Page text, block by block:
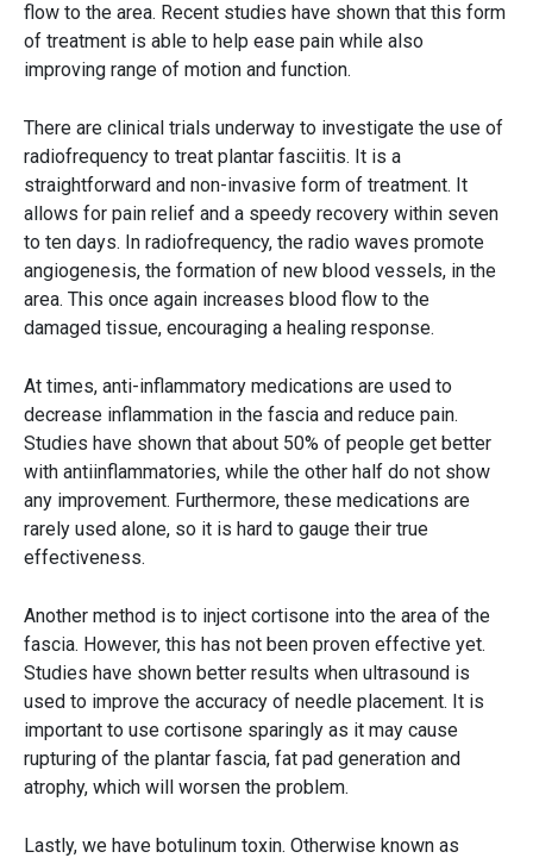
flow to the area. Recent studies have shown that this form
of treatment is able to help ease pain while also
improving range of motion and function.
There are clinical trials underway to investigate the use of
radiofrequency to treat plantar fasciitis. It is a
straightforward and non-invasive form of treatment. It
allows for pain relief and a speedy recovery within seven
to ten days. In radiofrequency, the radio waves promote
angiogenesis, the formation of new blood vessels, in the
area. This once again increases blood flow to the
damaged tissue, encouraging a healing response.
At times, anti-inflammatory medications are used to
decrease inflammation in the fascia and reduce pain.
Studies have shown that about 50% of people get better
with antiinflammatories, while the other half do not show
any improvement. Furthermore, these medications are
rarely used alone, so it is hard to gauge their true
effectiveness.
Another method is to inject cortisone into the area of the
fascia. However, this has not been proven effective yet.
Studies have shown better results when ultrasound is
used to improve the accuracy of needle placement. It is
important to use cortisone sparingly as it may cause
rupturing of the plantar fascia, fat pad generation and
atrophy, which will worsen the problem.
Lastly, we have botulinum toxin. Otherwise known as